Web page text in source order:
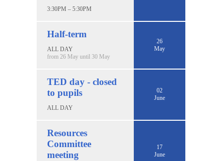
3:30PM – 5:30PM
Half-term
ALL DAY
from 26 May until 30 May
26
May
TED day - closed
to pupils
ALL DAY
02
June
Resources
Committee
meeting
17
June